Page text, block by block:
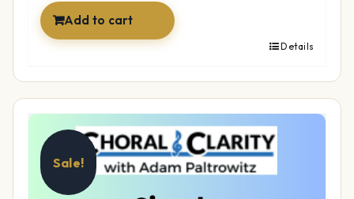
Add to cart
Details
Sale!